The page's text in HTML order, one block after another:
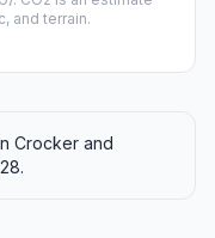
and terrain.
Crocker and